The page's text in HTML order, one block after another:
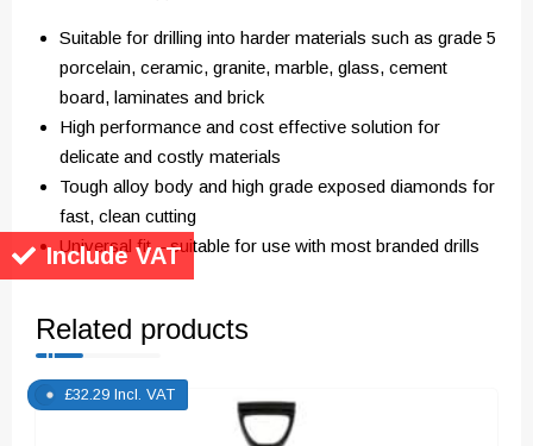
Include VAT
Suitable for drilling into harder materials such as grade 5
porcelain, ceramic, granite, marble, glass, cement
board, laminates and brick
High performance and cost effective solution for
delicate and costly materials
Tough alloy body and high grade exposed diamonds for
fast, clean cutting
Universal fit – suitable for use with most branded drills
Related products
£32.29 Incl. VAT